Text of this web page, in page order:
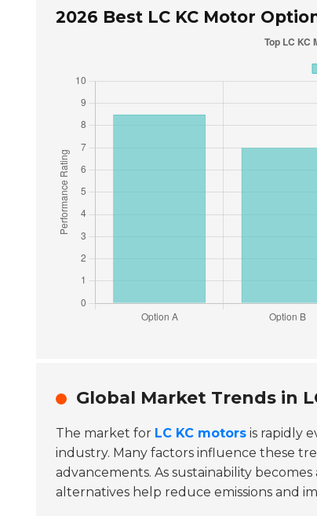
2026 Best LC KC Motor
Global Market Trends in
The market for LC KC motors is rapidly
industry. Many factors influence these
advancements. As sustainability
alternatives help reduce emissions and